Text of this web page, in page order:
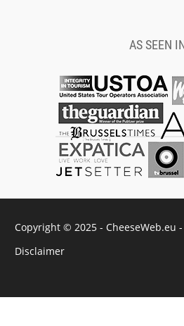
AS SEEN
Copyright © 2025 - CheeseWeb.eu -
Disclaimer